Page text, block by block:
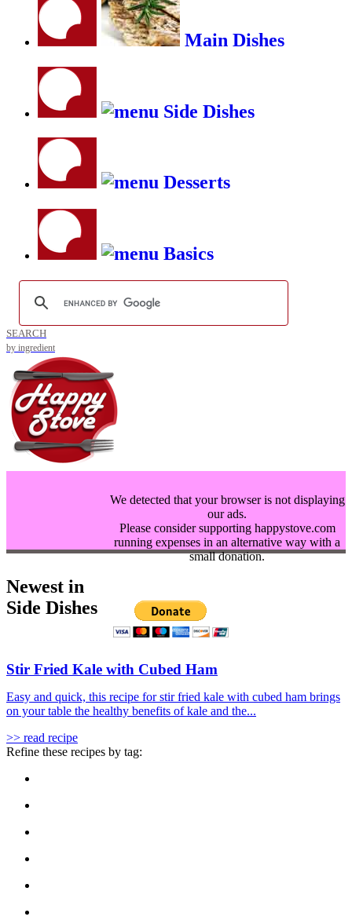
Main Dishes
Side Dishes
Desserts
Basics
SEARCH
by ingredient
We detected that your browser is not displaying
our ads.
Please consider supporting happystove.com
running expenses in an alternative way with a
small donation.
Newest in
Side Dishes
Stir Fried Kale with Cubed Ham
Easy and quick, this recipe for stir fried kale with cubed ham brings
on your table the healthy benefits of kale and the...
>> read recipe
Refine these recipes by tag: